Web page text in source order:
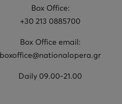
Box Office:
+30 213 0885700
Box Office email:
boxoffice@nationalopera.gr
Daily 09.00-21.00